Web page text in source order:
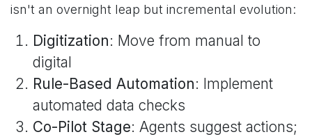
isn't an overnight leap but incremental evolution:
Digitization: Move from manual to
digital
Rule-Based Automation: Implement
automated data checks
Co-Pilot Stage: Agents suggest actions;